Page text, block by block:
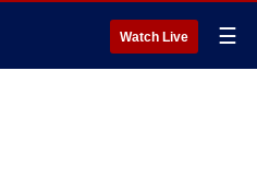
Watch Live ☰